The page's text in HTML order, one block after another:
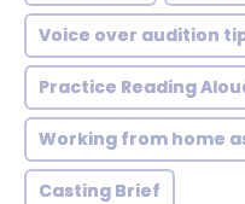
Voice over audition
Practice Reading
Working from home
Casting Brief